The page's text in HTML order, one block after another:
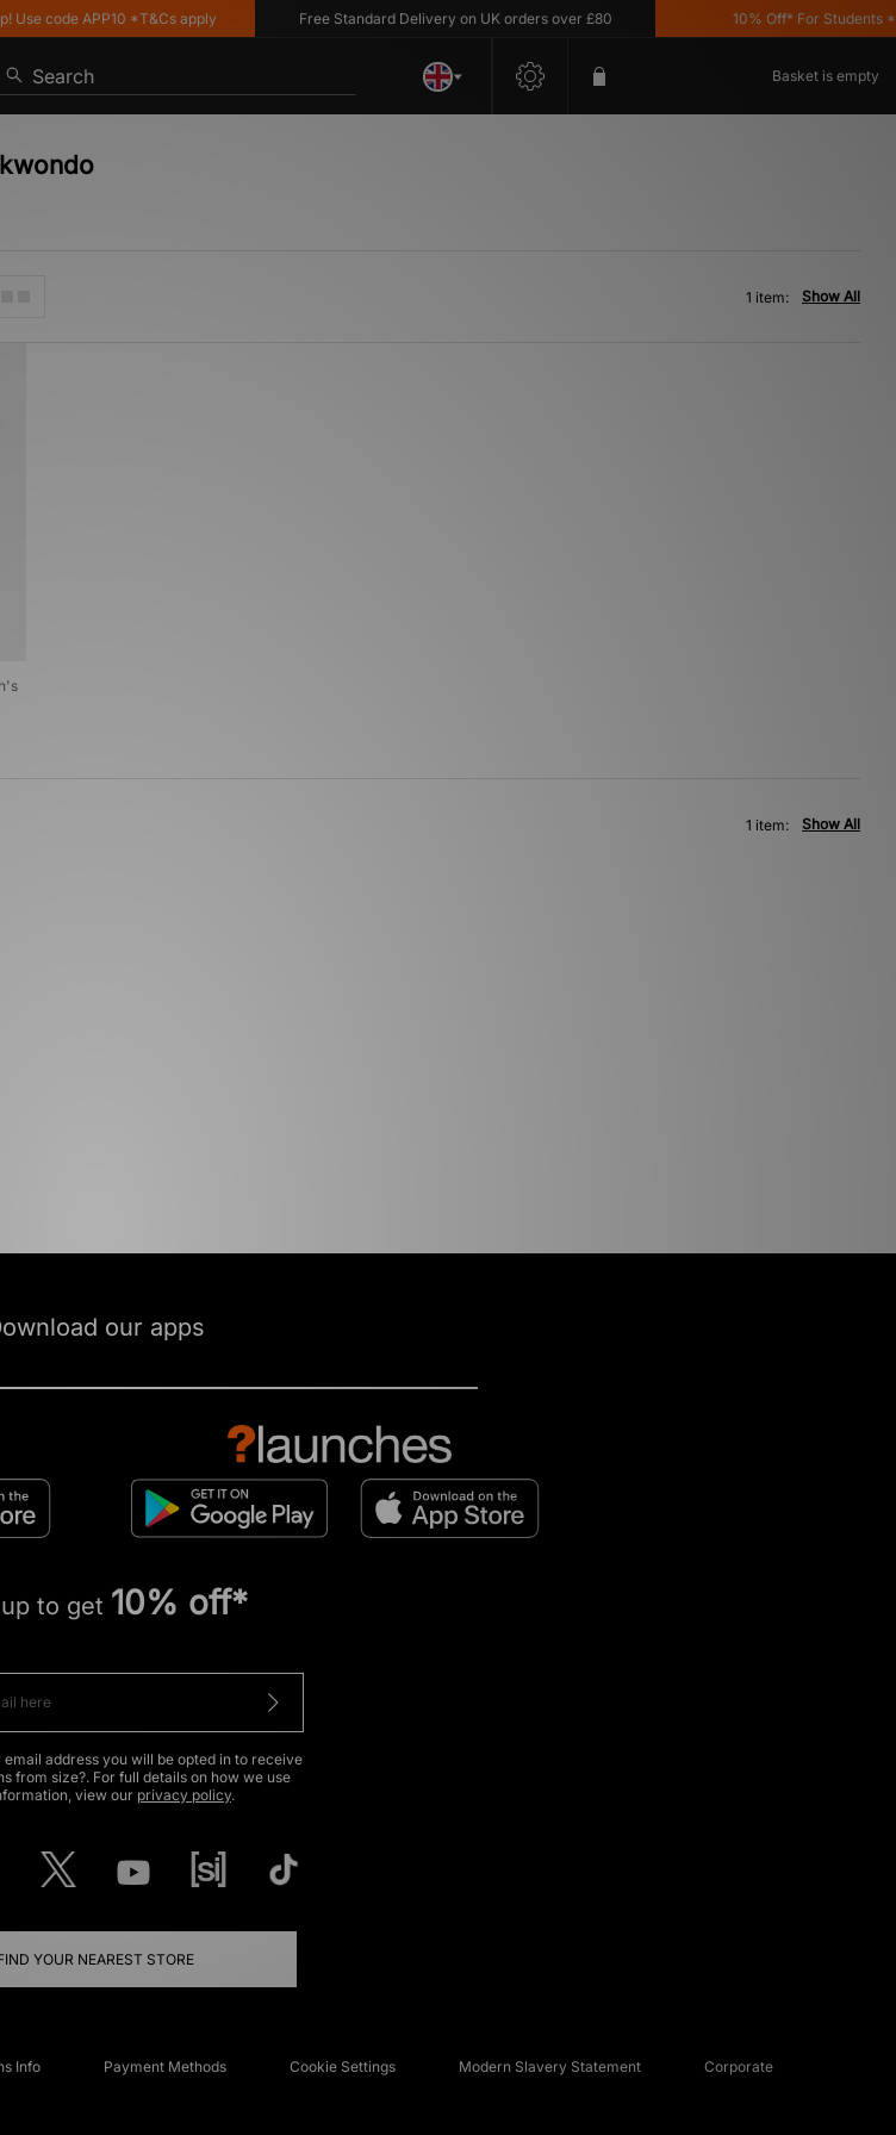
code APP10 *T&Cs apply Free Standard Delivery on UK orders over £80 10% Off* For Students
Search Basket is empty
Show All
1 item:
Show All
1 item:
our apps
to get 10% off*
address you will be opted in to receive
from size?. For full details on how we use
view our privacy policy.
YOUR NEAREST STORE
Info Payment Methods Cookie Settings Modern Slavery Statement Corporate